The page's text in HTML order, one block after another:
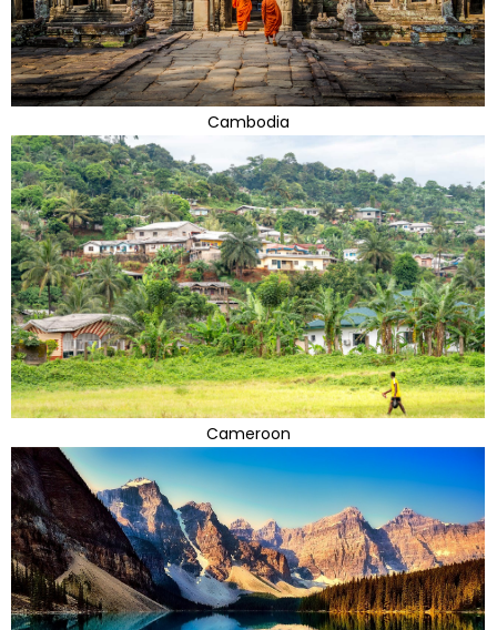
Cambodia
Cameroon